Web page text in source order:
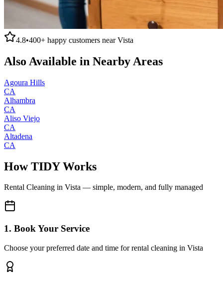
4.8•400+ happy customers nearVista
Also Available in Nearby Areas
Agoura Hills
CA
Alhambra
CA
Aliso Viejo
CA
Altadena
CA
How TIDY Works
Rental Cleaning in Vista — simple, modern, and fully managed
1. Book Your Service
Choose your preferred date and time for rental cleaning in Vista